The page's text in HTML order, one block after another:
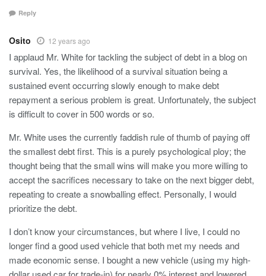
Reply
Osito 12 years ago
I applaud Mr. White for tackling the subject of debt in a blog on
survival. Yes, the likelihood of a survival situation being a
sustained event occurring slowly enough to make debt
repayment a serious problem is great. Unfortunately, the subject
is difficult to cover in 500 words or so.
Mr. White uses the currently faddish rule of thumb of paying off
the smallest debt first. This is a purely psychological ploy; the
thought being that the small wins will make you more willing to
accept the sacrifices necessary to take on the next bigger debt,
repeating to create a snowballing effect. Personally, I would
prioritize the debt.
I don’t know your circumstances, but where I live, I could no
longer find a good used vehicle that both met my needs and
made economic sense. I bought a new vehicle (using my high-